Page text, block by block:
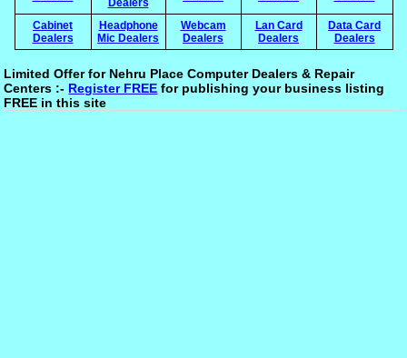
Cabinet
Dealers
Headphone
Mic Dealers
Webcam
Dealers
Lan Card
Dealers
Data Card
Dealers
Limited Offer for Nehru Place Computer Dealers & Repair
Centers :- Register FREE for publishing your business listing
FREE in this site